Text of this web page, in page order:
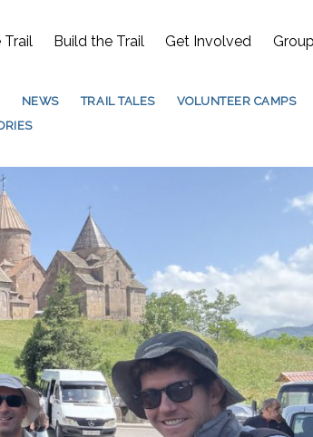
Trail Build the Trail Get Involved
NEWS TRAIL TALES
VOLUNTEER CAMPS